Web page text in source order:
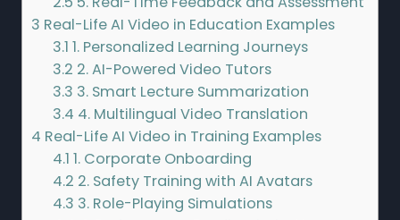
3 Real-Life AI Video in Education Examples
3.1 1. Personalized Learning Journeys
3.2 2. AI-Powered Video Tutors
3.3 3. Smart Lecture Summarization
3.4 4. Multilingual Video Translation
4 Real-Life AI Video in Training Examples
4.1 1. Corporate Onboarding
4.2 2. Safety Training with AI Avatars
4.3 3. Role-Playing Simulations